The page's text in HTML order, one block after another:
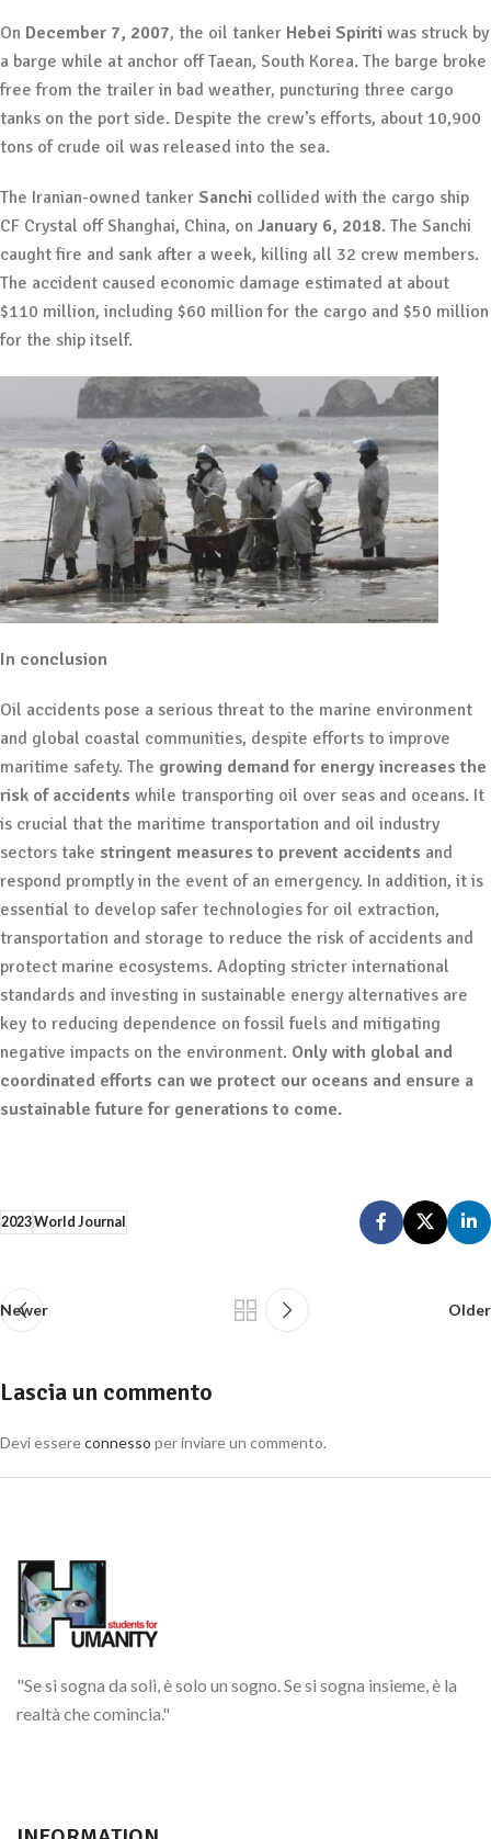
On December 7, 2007, the oil tanker Hebei Spiriti was struck by
a barge while at anchor off Taean, South Korea. The barge broke
free from the trailer in bad weather, puncturing three cargo
tanks on the port side. Despite the crew’s efforts, about 10,900
tons of crude oil was released into the sea.
The Iranian-owned tanker Sanchi collided with the cargo ship
CF Crystal off Shanghai, China, on January 6, 2018. The Sanchi
caught fire and sank after a week, killing all 32 crew members.
The accident caused economic damage estimated at about
$110 million, including $60 million for the cargo and $50 million
for the ship itself.
In conclusion
Oil accidents pose a serious threat to the marine environment
and global coastal communities, despite efforts to improve
maritime safety. The growing demand for energy increases the
risk of accidents while transporting oil over seas and oceans. It
is crucial that the maritime transportation and oil industry
sectors take stringent measures to prevent accidents and
respond promptly in the event of an emergency. In addition, it is
essential to develop safer technologies for oil extraction,
transportation and storage to reduce the risk of accidents and
protect marine ecosystems. Adopting stricter international
standards and investing in sustainable energy alternatives are
key to reducing dependence on fossil fuels and mitigating
negative impacts on the environment. Only with global and
coordinated efforts can we protect our oceans and ensure a
sustainable future for generations to come.
2023World Journal
Newer Older
Lascia un commento
Devi essereconnesso per inviare un commento.
"Se si sogna da soli, è solo un sogno. Se si sogna insieme, è la
realtà che comincia."